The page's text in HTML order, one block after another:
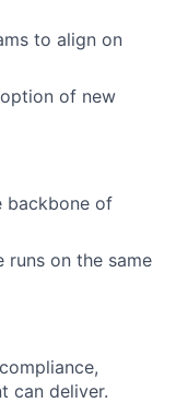
to align on
of new
backbone of
runs on the same
can deliver.